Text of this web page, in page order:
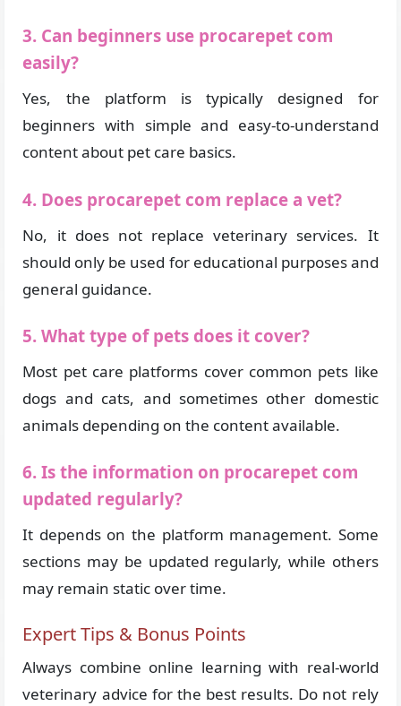
3. Can beginners use procarepet com
easily?
Yes, the platform is typically designed for
beginners with simple and easy-to-understand
content about pet care basics.
4. Does procarepet com replace a vet?
No, it does not replace veterinary services. It
should only be used for educational purposes and
general guidance.
5. What type of pets does it cover?
Most pet care platforms cover common pets like
dogs and cats, and sometimes other domestic
animals depending on the content available.
6. Is the information on procarepet com
updated regularly?
It depends on the platform management. Some
sections may be updated regularly, while others
may remain static over time.
Expert Tips & Bonus Points
Always combine online learning with real-world
veterinary advice for the best results. Do not rely